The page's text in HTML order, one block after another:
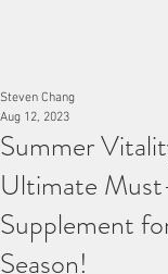
Summer
Ultimate
Supplement
Season!
Steven Chang
Aug 12, 2023